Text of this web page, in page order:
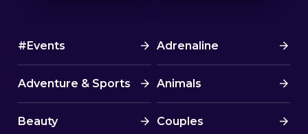
#Events Adrenaline
Adventure & Sports Animals
Beauty Couples